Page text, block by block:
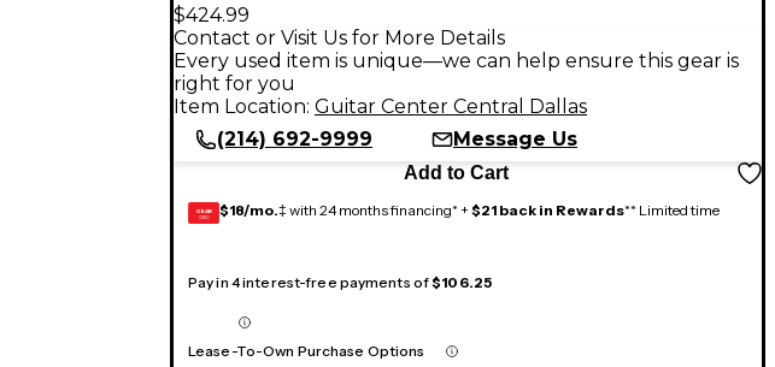
$424.99
Contact or Visit Us for More Details
Every used item is unique—we can help ensure this gear is
right for you
Item Location: Guitar Center Central Dallas
(214) 692-9999
Message Us
Add to Cart
GEAR
CARD $18/mo.‡ with 24 months financing* + $21 back in Rewards** Limited time
Pay in 4 interest-free payments of$106.25
Lease-To-Own Purchase Options